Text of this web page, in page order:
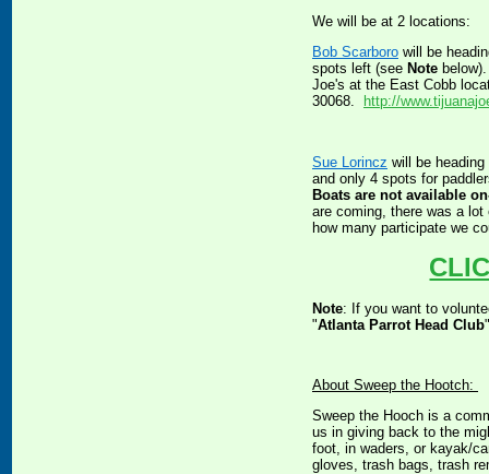
We will be at 2 locations:
Bob Scarboro will be
spots left (see Note
Joe's at the East Cobb
30068.
http://
Sue Lorincz will be
and only 4 spots for
Boats are not available
are coming, there was a
how many participate we
Note: If you want to
"Atlanta Parrot Head Club
About Sweep the Hootch:
Sweep the Hooch is a
us in giving back to the
foot, in waders, or kayak/
gloves, trash bags, trash